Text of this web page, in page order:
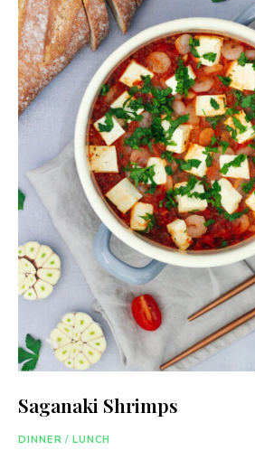
Saganaki Shrimps
DINNER / LUNCH